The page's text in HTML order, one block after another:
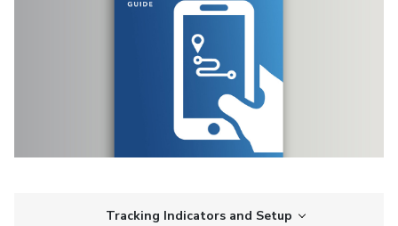
Tracking Indicators and Setup